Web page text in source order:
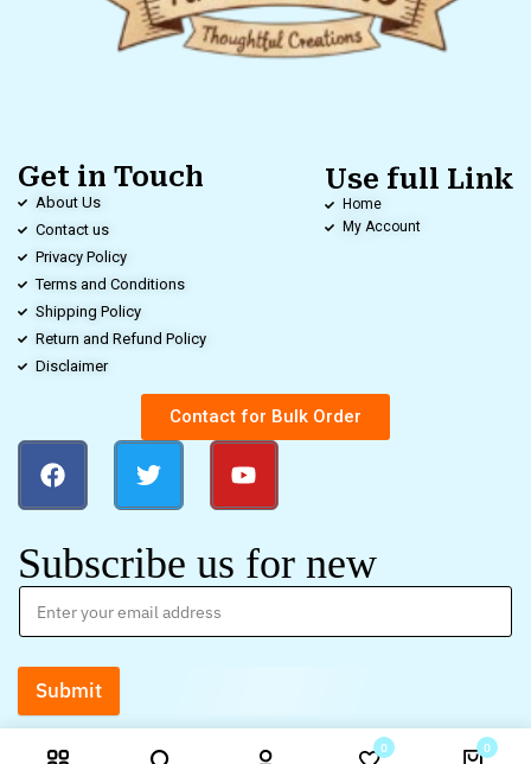
Get in Touch
About Us
Contact us
Privacy Policy
Terms and Conditions
Shipping Policy
Return and Refund Policy
Disclaimer
Use full Link
Home
My Account
Contact for Bulk Order
Subscribe us for new
Submit
0 0